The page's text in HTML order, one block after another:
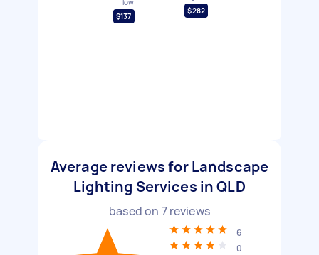
low
$137
$282
Average reviews for Landscape
Lighting Services in QLD
based on 7reviews
6
0